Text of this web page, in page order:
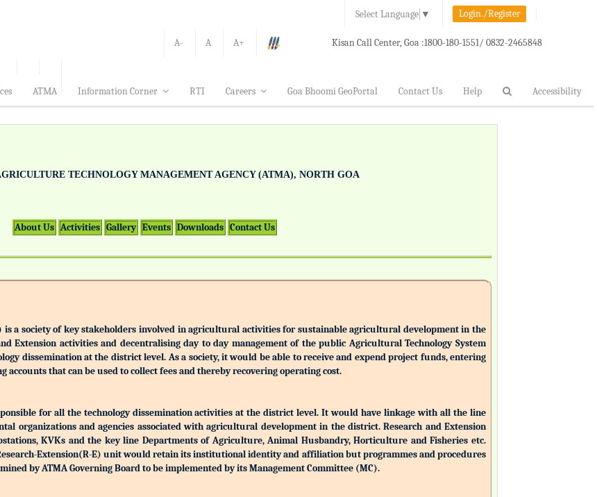
Select Language ▼ Login./Register
A- A A+ Kisan Call Center, Goa :1800-180-1551/ 0832-2465848
ATMA Information Corner RTI Careers Goa Bhoomi GeoPortal Contact Us Help Accessibility
TECHNOLOGY MANAGEMENT AGENCY (ATMA), NORTH GOA
About Us Activities Gallery Events Downloads Contact Us
is a society of key stakeholders involved in agricultural activities for sustainable agricultural development in the
Extension activities and decentralising day to day management of the public Agricultural Technology System
dissemination at the district level. As a society, it would be able to receive and expend project funds, entering
that can be used to collect fees and thereby recovering operating cost.
for all the technology dissemination activities at the district level. It would have linkage with all the line
organizations and agencies associated with agricultural development in the district. Research and Extension
KVKs and the key line Departments of Agriculture, Animal Husbandry, Horticulture and Fisheries etc.
Extension(R-E) unit would retain its institutional identity and affiliation but programmes and procedures
by ATMA Governing Board to be implemented by its Management Committee (MC).